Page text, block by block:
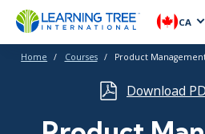
CA
Home Courses Product
Download